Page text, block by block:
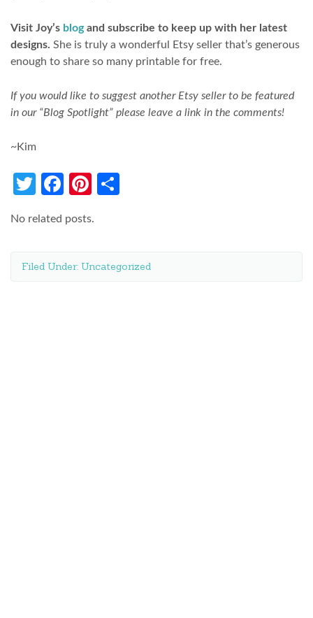
Visit Joy’s blogand subscribe to keep up with her latest
designs. She is truly a wonderful Etsy seller that’s generous
enough to share so many printable for free.
If you would like to suggest another Etsy seller to be featured
in our “Blog Spotlight” please leave a link in the comments!
~Kim
Twitter
Facebook
Pinterest
No related posts.
Filed Under: Uncategorized